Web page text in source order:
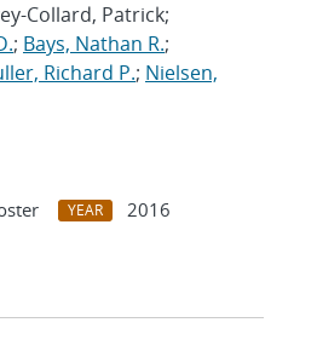
Collard, Patrick;
; Bays, Nathan R.;
Richard P.; Nielsen,
YEAR
2016